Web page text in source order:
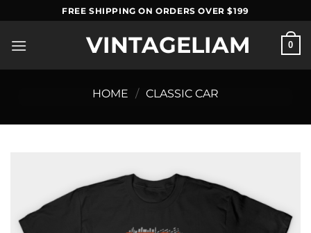
to
content
FREE SHIPPING ON ORDERS OVER $199
VINTAGELIAM 0
HOME / CLASSIC CAR